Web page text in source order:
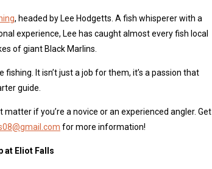
, headed by Lee Hodgetts. A fish whisperer with a
experience, Lee has caught almost every fish local
of giant Black Marlins.
It isn’t just a job for them, it’s a passion that
guide.
if you’re a novice or an experienced angler. Get
for more information!
at Eliot Falls